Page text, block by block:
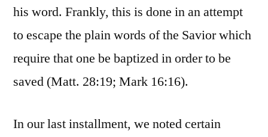
his word. Frankly, this is done in an attempt
to escape the plain words of the Savior which
require that one be baptized in order to be
saved (Matt. 28:19; Mark 16:16).
In our last installment, we noted certain